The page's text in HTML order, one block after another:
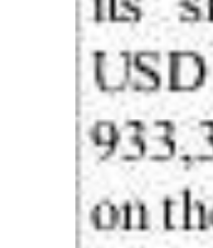
Obituaries
Weather
Digital
edition
RGMags